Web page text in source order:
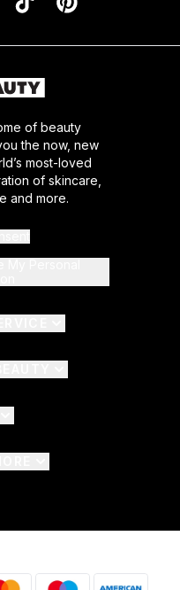
of beauty
the now, new
most-loved
of skincare,
and more.